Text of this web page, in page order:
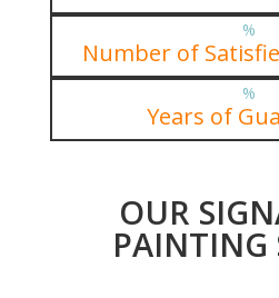
%
Number of
%
Years of
OUR
PAINTING